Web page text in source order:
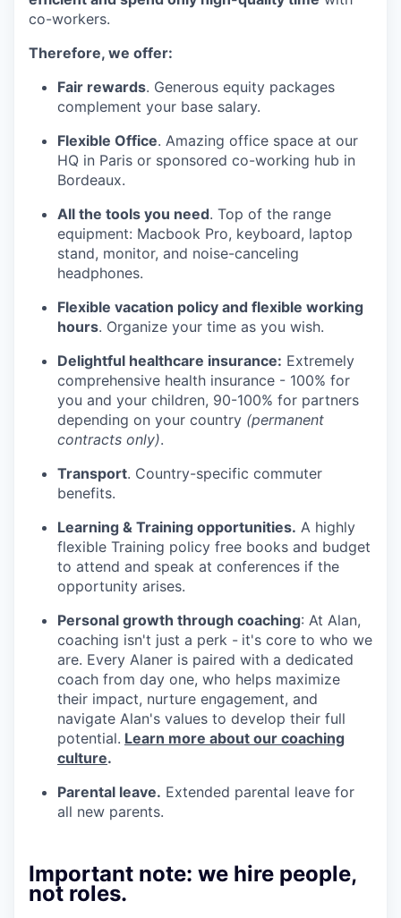
co-workers.
Therefore, we offer:
Fair rewards. Generous equity packages
complement your base salary.
Flexible Office. Amazing office space at our
HQ in Paris or sponsored co-working hub in
Bordeaux.
All the tools you need. Top of the range
equipment: Macbook Pro, keyboard, laptop
stand, monitor, and noise-canceling
headphones.
Flexible vacation policy and flexible working
hours. Organize your time as you wish.
Delightful healthcare insurance: Extremely
comprehensive health insurance - 100% for
you and your children, 90-100% for partners
depending on your country (permanent
contracts only).
Transport. Country-specific commuter
benefits.
Learning & Training opportunities. A highly
flexible Training policy free books and budget
to attend and speak at conferences if the
opportunity arises.
Personal growth through coaching: At Alan,
coaching isn't just a perk - it's core to who we
are. Every Alaner is paired with a dedicated
coach from day one, who helps maximize
their impact, nurture engagement, and
navigate Alan's values to develop their full
potential. Learn more about our coaching
culture.
Parental leave. Extended parental leave for
all new parents.
Important note: we hire people,
not roles.